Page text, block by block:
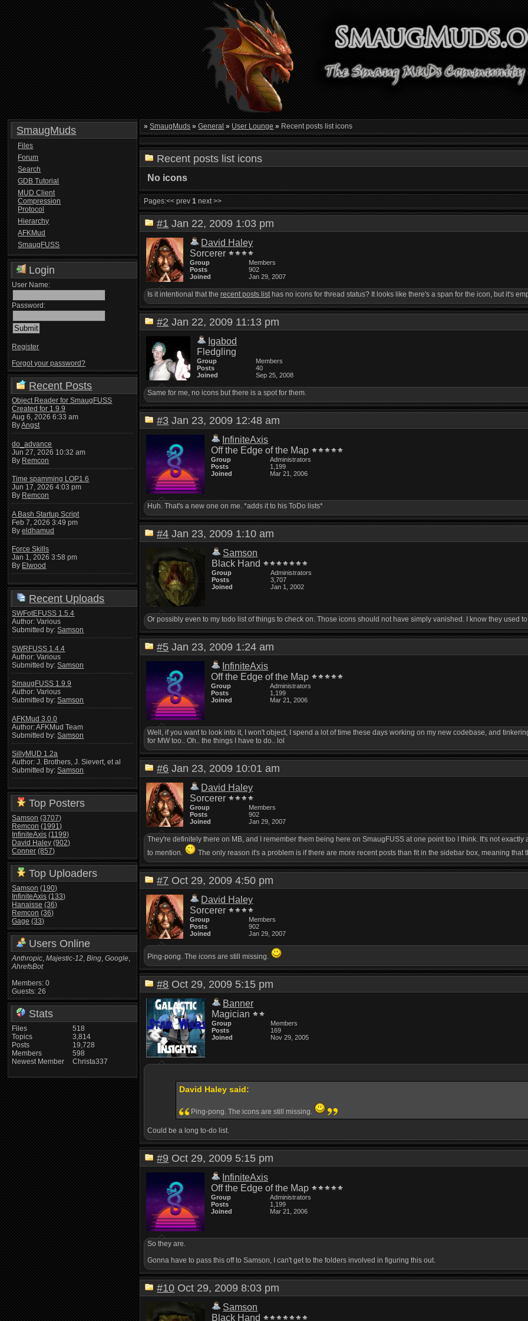
SmaugMuds
Files
Forum
Search
GDB Tutorial
MUD Client
Compression
Protocol
Hierarchy
AFKMud
SmaugFUSS
Login
User Name:
Password:
Register
Forgot your password?
Recent Posts
Object Reader for SmaugFUSS
Created for 1.9.9
Aug 6, 2026 6:33 am
ByAngst
do_advance
Jun 27, 2026 10:32 am
By Remcon
Time spamming LOP1.6
Jun 17, 2026 4:03 pm
By Remcon
A Bash Startup Script
Feb 7, 2026 3:49 pm
Byeldhamud
Force Skills
Jan 1, 2026 3:58 pm
By Elwood
Recent Uploads
SWFotEFUSS 1.5.4
Author: Various
Submitted by:Samson
SWRFUSS 1.4.4
Author: Various
Submitted by:Samson
SmaugFUSS 1.9.9
Author: Various
Submitted by:Samson
AFKMud 3.0.0
Author: AFKMud Team
Submitted by:Samson
SillyMUD 1.2a
Author: J. Brothers, J. Sievert, et al
Submitted by:Samson
Top Posters
Samson (3707)
Remcon (1991)
InfiniteAxis (1199)
David Haley (902)
Conner (857)
Top Uploaders
Samson (190)
InfiniteAxis (133)
Hanaisse (36)
Remcon (36)
Gage (33)
Users Online
Anthropic,Majestic-12,Bing,Google,
AhrefsBot
Members: 0
Guests: 26
Stats
Files
Topics
Posts
Members
Newest Member
518
3,814
19,728
598
Christa337
» SmaugMuds » General » User Lounge » Recent posts list icons
Recent posts list icons
No icons
Pages:<< prev1 next >>
#1 Jan 22, 2009 1:03 pm
David Haley
Sorcerer
Group
Members
Posts
902
Joined
Jan 29, 2007
Is it intentional that therecent posts listhas no icons for thread status? It looks like there's a span for the icon, but it's
#2 Jan 22, 2009 11:13 pm
Igabod
Fledgling
Group
Members
Posts
40
Joined
Sep 25, 2008
Same for me, no icons but there is a spot for them.
#3 Jan 23, 2009 12:48 am
InfiniteAxis
Off the Edge of the Map
Group
Administrators
Posts
1,199
Joined
Mar 21, 2006
Huh. That's a new one on me. *adds it to his ToDo lists*
#4 Jan 23, 2009 1:10 am
Samson
Black Hand
Group
Administrators
Posts
3,707
Joined
Jan 1, 2002
Or possibly even to my todo list of things to check on. Those icons should not have simply vanished. I know they used
#5 Jan 23, 2009 1:24 am
InfiniteAxis
Off the Edge of the Map
Group
Administrators
Posts
1,199
Joined
Mar 21, 2006
Well, if you want to look into it, I won't object, I spend a lot of time these days working on my new codebase, and
for MW too.. Oh.. the things I have to do.. lol
#6 Jan 23, 2009 10:01 am
David Haley
Sorcerer
Group
Members
Posts
902
Joined
Jan 29, 2007
They're definitely there on MB, and I remember them being here on SmaugFUSS at one point too I think. It's not
to mention.
The only reason it's a problem is if there are more recent posts than fit in the sidebar box, meaning
#7 Oct 29, 2009 4:50 pm
David Haley
Sorcerer
Group
Members
Posts
902
Joined
Jan 29, 2007
Ping-pong. The icons are still missing.
#8 Oct 29, 2009 5:15 pm
Banner
Magician
Group
Members
Posts
169
Joined
Nov 29, 2005
David Haley said:
Ping-pong. The icons are still missing.
Could be a long to-do list.
#9 Oct 29, 2009 5:15 pm
InfiniteAxis
Off the Edge of the Map
Group
Administrators
Posts
1,199
Joined
Mar 21, 2006
So they are.
Gonna have to pass this off to Samson, I can't get to the folders involved in figuring this out.
#10 Oct 29, 2009 8:03 pm
Samson
Black Hand